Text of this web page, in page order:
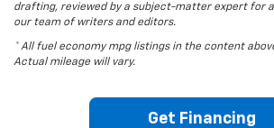
drafting, reviewed by a subject-matter expert for
our team of writers and editors.
* All fuel economy mpg listings in the content
Actual mileage will vary.
Get Financing